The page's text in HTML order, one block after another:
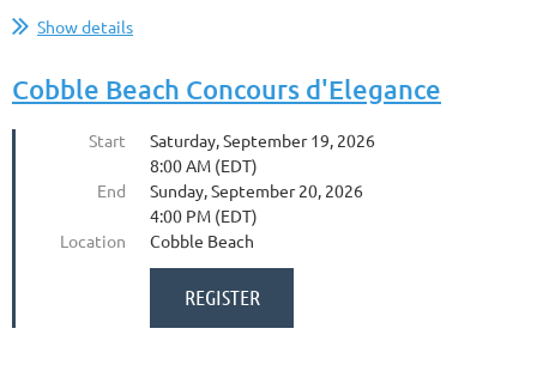
Show details
Cobble Beach Concours d'Elegance
Start
Saturday, September 19, 2026
8:00 AM (EDT)
End
Sunday, September 20, 2026
4:00 PM (EDT)
Location
Cobble Beach